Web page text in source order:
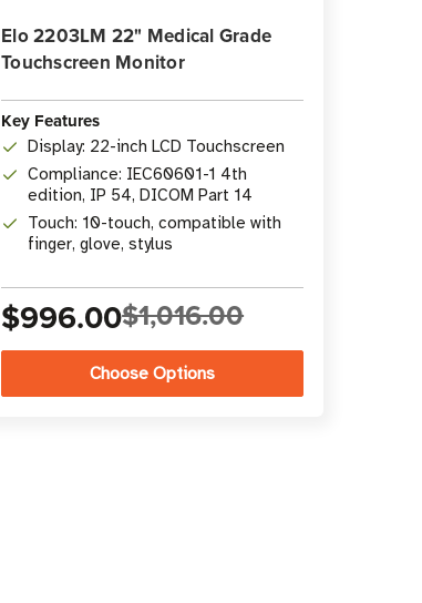
Elo 2203LM 22" Medical Grade
Touchscreen Monitor
Key Features
Display: 22-inch LCD Touchscreen
Compliance: IEC60601-1 4th
edition, IP 54, DICOM Part 14
Touch: 10-touch, compatible with
finger, glove, stylus
$996.00$1,016.00
Choose Options